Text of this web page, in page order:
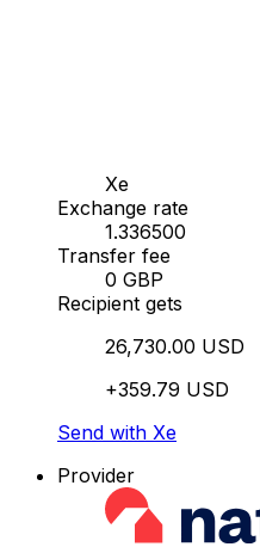
Xe
Exchange rate
1.336500
Transfer fee
0 GBP
Recipient gets
26,730.00 USD
+359.79 USD
Send with Xe
Provider